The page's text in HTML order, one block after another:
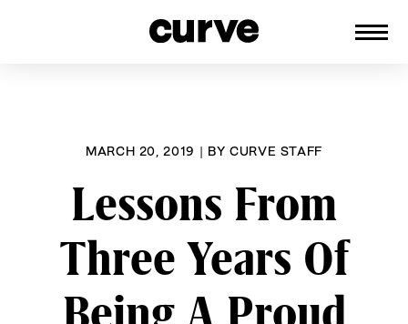
MARCH 20, 2019 | BY CURVE STAFF
Lessons From
Three Years Of